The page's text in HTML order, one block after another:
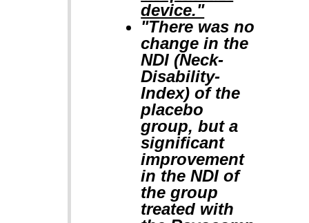
device."
"There was no
change in the
NDI (Neck-
Disability-
Index) of the
placebo
group, but a
significant
improvement
in the NDI of
the group
treated with